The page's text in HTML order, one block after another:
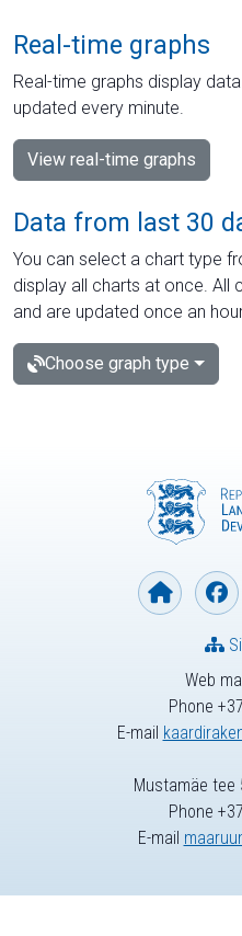
Real-time graphs
Real-time graphs display
updated every minute.
View real-time graphs
Data from last 30
You can select a chart type
display all charts at once. All
and are updated once an
Choose graph type
Web
Phone
E-mail
Mustamäe tee
Phone
E-mail